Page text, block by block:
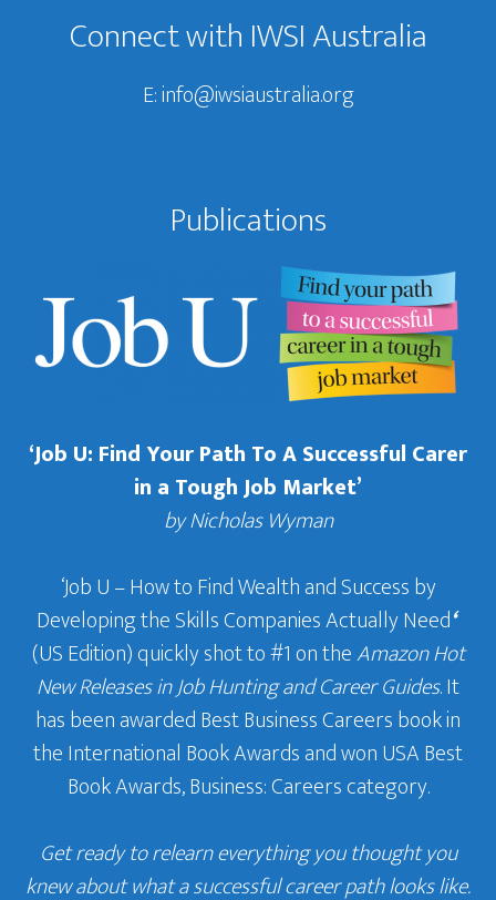
Connect with IWSI Australia
E:info@iwsiaustralia.org
Publications
‘Job U: Find Your Path To A Successful Carer
in a Tough Job Market’
by Nicholas Wyman
‘Job U – How to Find Wealth and Success by
Developing the Skills Companies Actually Need‘
(US Edition) quickly shot to #1 on theAmazon Hot
New Releases in Job Hunting and Career Guides. It
has been awarded Best Business Careers book in
the International Book Awards and won USA Best
Book Awards, Business: Careers category.
Get ready to relearn everything you thought you
knew about what a successful career path looks like.